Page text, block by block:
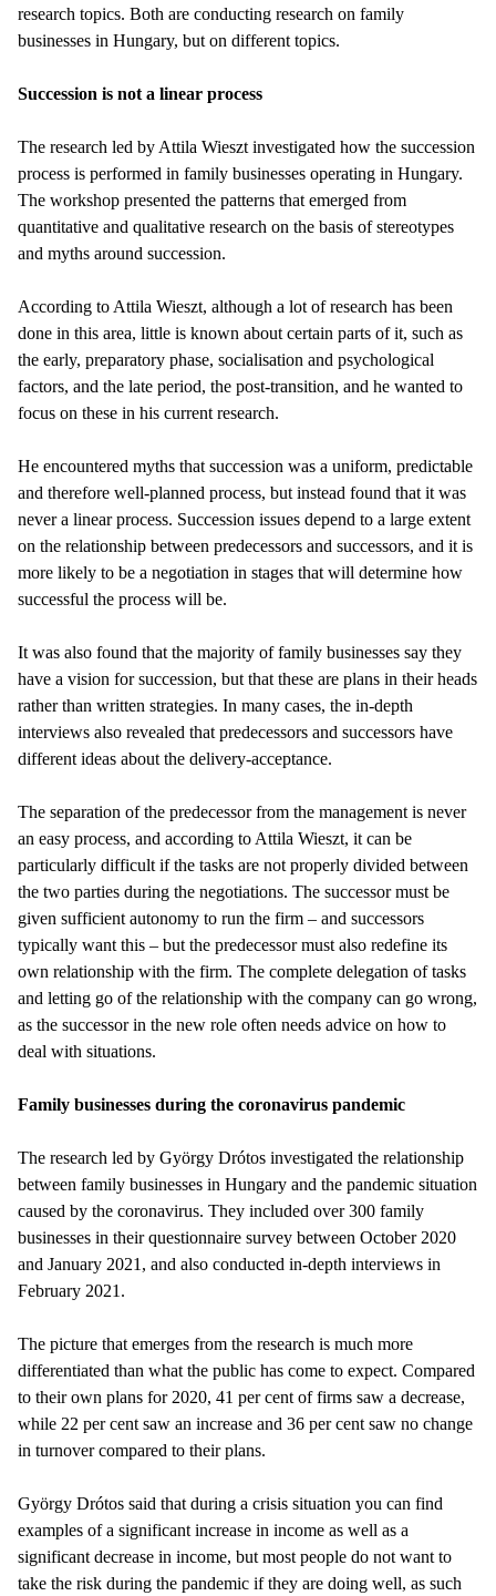
research topics. Both are conducting research on family
businesses in Hungary, but on different topics.
Succession is not a linear process
The research led by Attila Wieszt investigated how the succession
process is performed in family businesses operating in Hungary.
The workshop presented the patterns that emerged from
quantitative and qualitative research on the basis of stereotypes
and myths around succession.
According to Attila Wieszt, although a lot of research has been
done in this area, little is known about certain parts of it, such as
the early, preparatory phase, socialisation and psychological
factors, and the late period, the post-transition, and he wanted to
focus on these in his current research.
He encountered myths that succession was a uniform, predictable
and therefore well-planned process, but instead found that it was
never a linear process. Succession issues depend to a large extent
on the relationship between predecessors and successors, and it is
more likely to be a negotiation in stages that will determine how
successful the process will be.
It was also found that the majority of family businesses say they
have a vision for succession, but that these are plans in their heads
rather than written strategies. In many cases, the in-depth
interviews also revealed that predecessors and successors have
different ideas about the delivery-acceptance.
The separation of the predecessor from the management is never
an easy process, and according to Attila Wieszt, it can be
particularly difficult if the tasks are not properly divided between
the two parties during the negotiations. The successor must be
given sufficient autonomy to run the firm – and successors
typically want this – but the predecessor must also redefine its
own relationship with the firm. The complete delegation of tasks
and letting go of the relationship with the company can go wrong,
as the successor in the new role often needs advice on how to
deal with situations.
Family businesses during the coronavirus pandemic
The research led by György Drótos investigated the relationship
between family businesses in Hungary and the pandemic situation
caused by the coronavirus. They included over 300 family
businesses in their questionnaire survey between October 2020
and January 2021, and also conducted in-depth interviews in
February 2021.
The picture that emerges from the research is much more
differentiated than what the public has come to expect. Compared
to their own plans for 2020, 41 per cent of firms saw a decrease,
while 22 per cent saw an increase and 36 per cent saw no change
in turnover compared to their plans.
György Drótos said that during a crisis situation you can find
examples of a significant increase in income as well as a
significant decrease in income, but most people do not want to
take the risk during the pandemic if they are doing well, as such